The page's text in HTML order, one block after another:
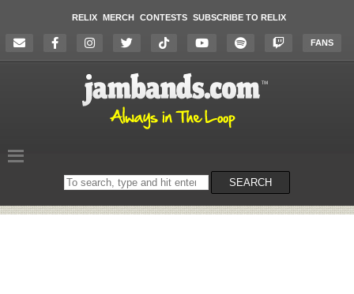
RELIX MERCH CONTESTS SUBSCRIBE TO RELIX
FANS
Search
on
SEARCH